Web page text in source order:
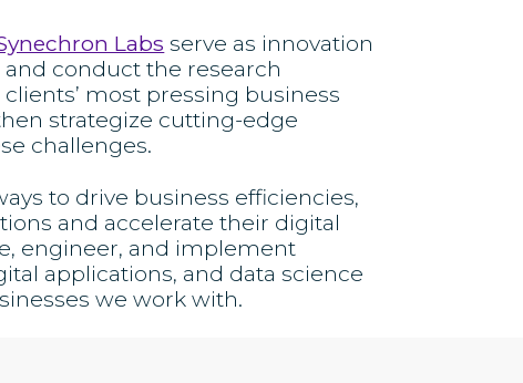
Labs serve as innovation
conduct the research
most pressing business
strategize cutting-edge
challenges.
to drive business efficiencies,
and accelerate their digital
engineer, and implement
applications, and data science
we work with.